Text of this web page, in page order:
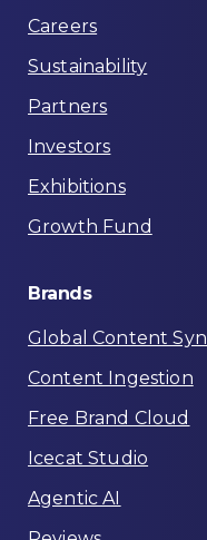
Careers
Sustainability
Partners
Investors
Exhibitions
Growth Fund
Brands
Global Content
Content Ingestion
Free Brand Cloud
Icecat Studio
Agentic AI